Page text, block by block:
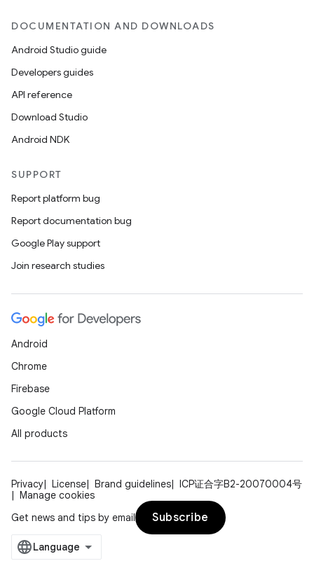
DOCUMENTATION AND DOWNLOADS
Android Studio guide
Developers guides
API reference
Download Studio
Android NDK
SUPPORT
Report platform bug
Report documentation bug
Google Play support
Join research studies
Android
Chrome
Firebase
Google Cloud Platform
All products
Privacy License Brand guidelines
ICP证合字B2-20070004号
Manage cookies
Get news and tips by email
Subscribe